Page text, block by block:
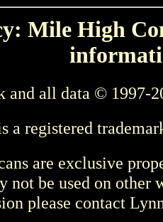
Mile High
and all data © 1997-
a registered
are exclusive
not be used on other
please contact